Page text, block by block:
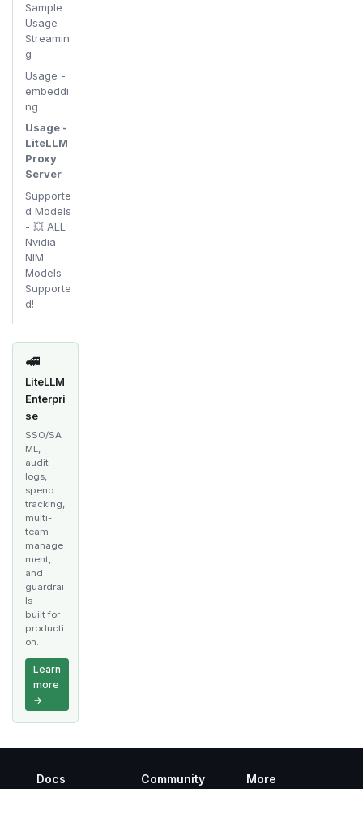
Sample
Usage -
Streamin
g
Usage -
embeddi
ng
Usage -
LiteLLM
Proxy
Server
Supporte
d Models
- 💥 ALL
Nvidia
NIM
Models
Supporte
d!
🚅
LiteLLM
Enterpri
se
SSO/SA
ML,
audit
logs,
spend
tracking,
multi-
team
manage
ment,
and
guardrai
ls —
built for
producti
on.
Learn
more
→
Docs Community More